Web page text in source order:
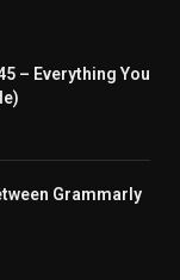
– Everything You
Grammarly